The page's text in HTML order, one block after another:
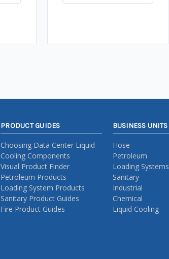
PRODUCT GUIDES
Choosing Data Center Liquid
Cooling Components
Visual Product Finder
Petroleum Products
Loading System Products
Sanitary Product Guides
Fire Product Guides
BUSINESS UNITS
Hose
Petroleum
Loading Systems
Sanitary
Industrial
Chemical
Liquid Cooling